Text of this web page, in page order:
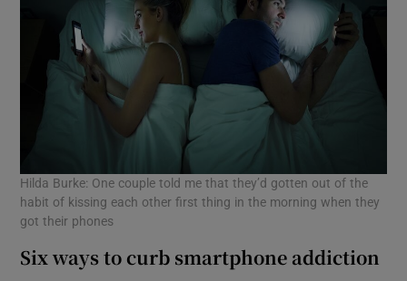
Hilda Burke: One couple told me that they’d gotten out of the
habit of kissing each other first thing in the morning when they
got their phones
Six ways to curb smartphone addiction